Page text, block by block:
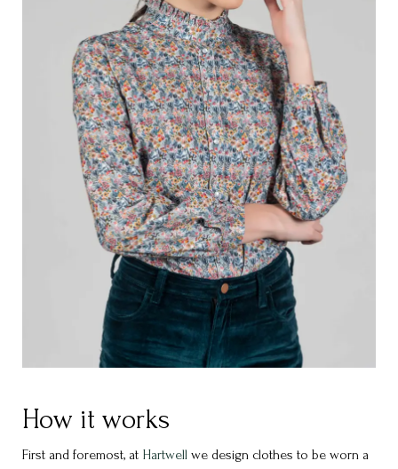
How it works
First and foremost, at Hartwell we design clothes to be worn a